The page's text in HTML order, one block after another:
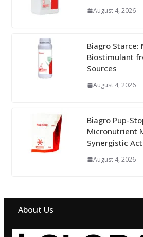
August 4, 2026
Biagro Starce:
Biostimulant
Sources
August 4, 2026
Biagro Pup-
Micronutrient
Synergistic
August 4, 2026
About Us